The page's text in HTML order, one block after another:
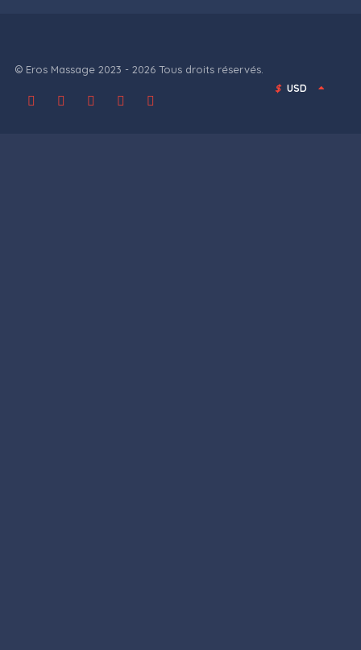
© Eros Massage 2023 - 2026 Tous droits réservés.
$ USD